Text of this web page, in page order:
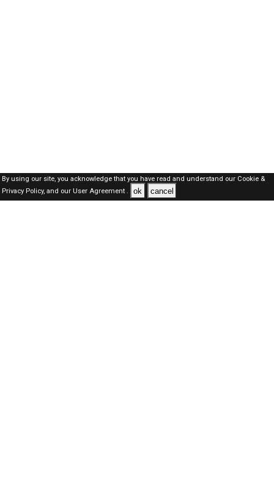
By using our site, you acknowledge that you have read and understand our Cookie &
Privacy Policy,and our User Agreement . ok cancel
SAUDI Jobs Here © 2019-2026 ALL RIGHTS RESERVED